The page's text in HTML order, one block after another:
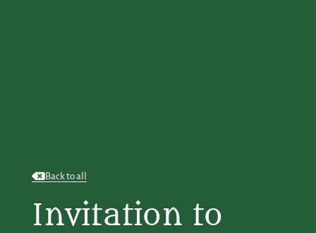
Back to all
Invitation to